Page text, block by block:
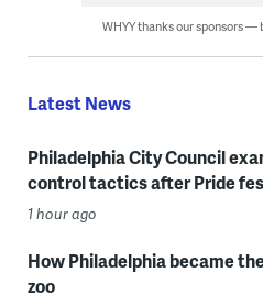
WHYY thanks our sponsors —
Latest News
Philadelphia City Council
control tactics after Pride
1 hour ago
How Philadelphia became
zoo